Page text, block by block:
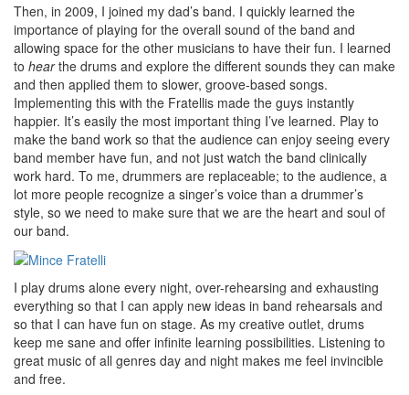
Then, in 2009, I joined my dad’s band. I quickly learned the
importance of playing for the overall sound of the band and
allowing space for the other musicians to have their fun. I learned
to hearthe drums and explore the different sounds they can make
and then applied them to slower, groove-based songs.
Implementing this with the Fratellis made the guys instantly
happier. It’s easily the most important thing I’ve learned. Play to
make the band work so that the audience can enjoy seeing every
band member have fun, and not just watch the band clinically
work hard. To me, drummers are replaceable; to the audience, a
lot more people recognize a singer’s voice than a drummer’s
style, so we need to make sure that we are the heart and soul of
our band.
I play drums alone every night, over-rehearsing and exhausting
everything so that I can apply new ideas in band rehearsals and
so that I can have fun on stage. As my creative outlet, drums
keep me sane and offer infinite learning possibilities. Listening to
great music of all genres day and night makes me feel invincible
and free.